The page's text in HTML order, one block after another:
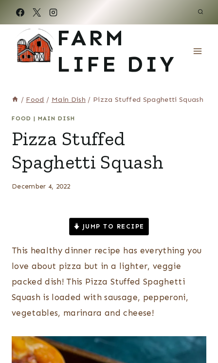
Skip
to
content
FARM
LIFE DIY
/ Food / Main Dish / Pizza Stuffed Spaghetti Squash
FOOD | MAIN DISH
Pizza Stuffed
Spaghetti Squash
December 4, 2022
JUMP TO RECIPE
This healthy dinner recipe has everything you
love about pizza but in a lighter, veggie
packed dish! This Pizza Stuffed Spaghetti
Squash is loaded with sausage, pepperoni,
vegetables, marinara and cheese!